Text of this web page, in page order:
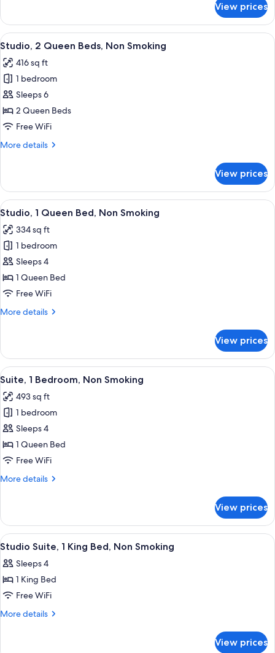
1
Bedroom,
Non
View prices
View
all
photos
for
Studio,
2
Queen
Non
A hotel room with a bed, a desk, a
7
Studio, 2 Queen Beds, Non Smoking
416 sq ft
1 bedroom
Sleeps 6
2 Queen Beds
Free WiFi
More details
More
2
Queen
Beds,
Smoking
View prices
View
all
photos
for
Studio,
1
Queen
Non
A hotel room with a bed, a TV, a
6
Studio, 1 Queen Bed, Non Smoking
334 sq ft
1 bedroom
Sleeps 4
1 Queen Bed
Free WiFi
More details
More
1
Queen
Bed,
Smoking
View prices
View
all
photos
for
Suite,
1
Bedroom,
Smoking
A hotel room with a desk, chair,
6
Suite, 1 Bedroom, Non Smoking
493 sq ft
1 bedroom
Sleeps 4
1 Queen Bed
Free WiFi
More details
More
1
Bedroom,
Non
View prices
View
all
photos
for
Studio
Suite,
A hotel room with a bed, a sofa, a
5
Studio Suite, 1 King Bed, Non Smoking
Sleeps 4
1 King Bed
Free WiFi
More details
More
View prices